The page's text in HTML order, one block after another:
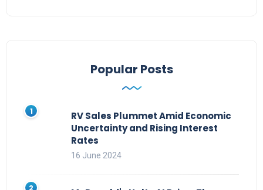
Popular Posts
RV Sales Plummet Amid Economic
Uncertainty and Rising Interest
Rates
16 June 2024